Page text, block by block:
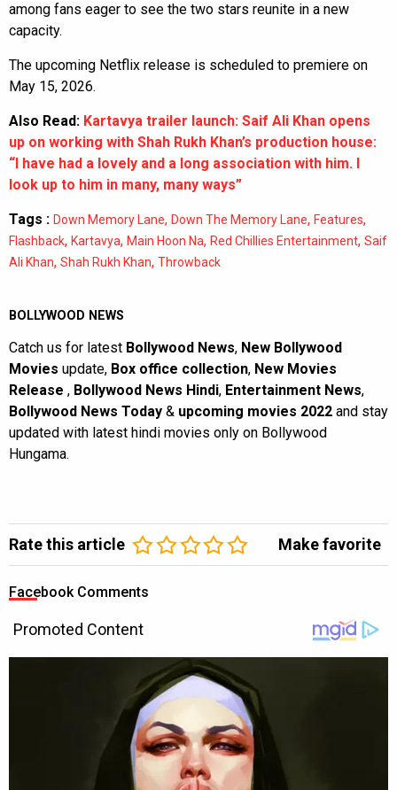
among fans eager to see the two stars reunite in a new
capacity.
The upcoming Netflix release is scheduled to premiere on
May 15, 2026.
Also Read: Kartavya trailer launch: Saif Ali Khan opens
up on working with Shah Rukh Khan’s production house:
“I have had a lovely and a long association with him. I
look up to him in many, many ways”
Tags : Down Memory Lane, Down The Memory Lane, Features,
Flashback, Kartavya, Main Hoon Na, Red Chillies Entertainment, Saif
Ali Khan, Shah Rukh Khan, Throwback
BOLLYWOOD NEWS
Catch us for latest Bollywood News, New Bollywood
Movies update, Box office collection, New Movies
Release , Bollywood News Hindi, Entertainment News,
Bollywood News Today & upcoming movies 2022 and stay
updated with latest hindi movies only on Bollywood
Hungama.
Rate this article Make favorite
Facebook Comments